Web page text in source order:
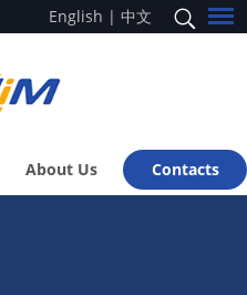
English | 中文
About Us Contacts